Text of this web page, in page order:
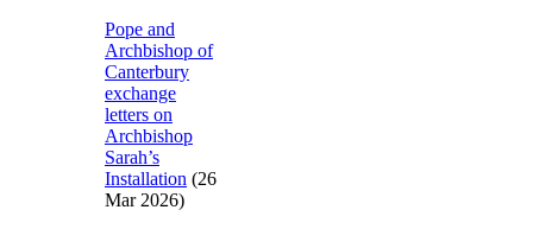
Pope and
Archbishop of
Canterbury
exchange
letters on
Archbishop
Sarah’s
Installation (26
Mar 2026)